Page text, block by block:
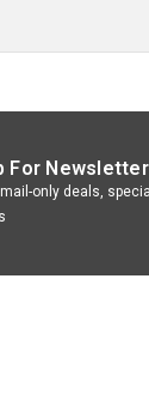
For Newsletter
only deals,